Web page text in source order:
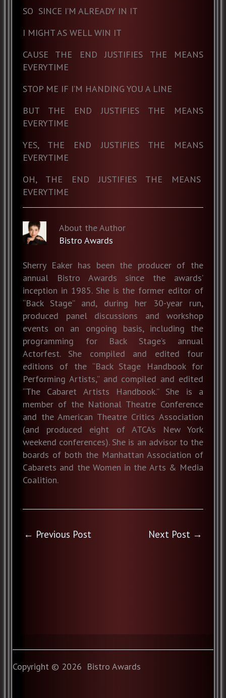
SO SINCE I’M ALREADY IN IT
I MIGHT AS WELL WIN IT
CAUSE THE END JUSTIFIES THE MEANS
EVERYTIME
STOP ME IF I’M HANDING YOU A LINE
BUT THE END JUSTIFIES THE MEANS
EVERYTIME
YES, THE END JUSTIFIES THE MEANS
EVERYTIME
OH, THE END JUSTIFIES THE MEANS
EVERYTIME
About the Author
Bistro Awards
Sherry Eaker has been the producer of the
annual Bistro Awards since the awards’
inception in 1985. She is the former editor of
“Back Stage” and, during her 30-year run,
produced panel discussions and workshop
events on an ongoing basis, including the
programming for Back Stage’s annual
Actorfest. She compiled and edited four
editions of the “Back Stage Handbook for
Performing Artists,” and compiled and edited
“The Cabaret Artists Handbook.” She is a
member of the National Theatre Conference
and the American Theatre Critics Association
(and produced eight of ATCA’s New York
weekend conferences). She is an advisor to the
boards of both the Manhattan Association of
Cabarets and the Women in the Arts & Media
Coalition.
← Previous Post Next Post →
Copyright © 2026 Bistro Awards